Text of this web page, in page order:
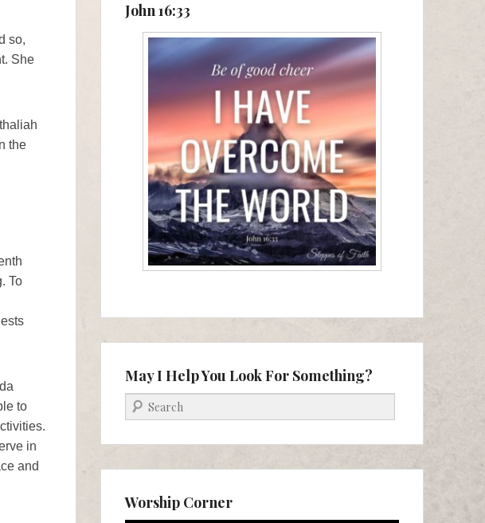
so,
She
the
To
to
in
and
John 16:33
May I Help You Look For Something?
Search
Worship Corner